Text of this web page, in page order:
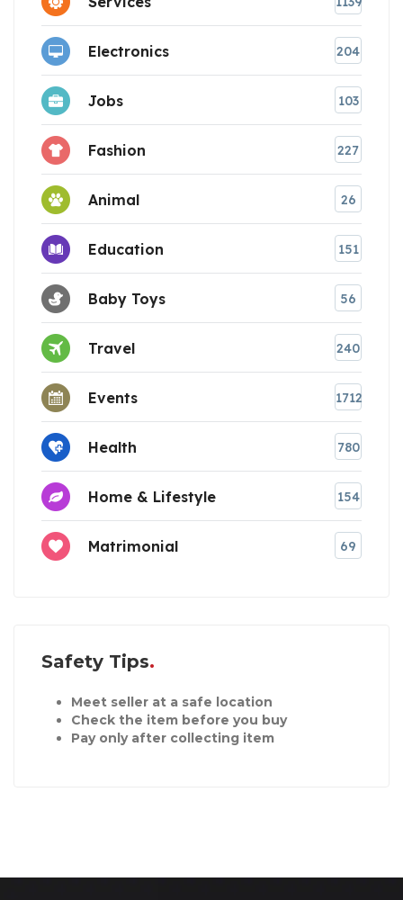
Electronics 204
Jobs 103
Fashion 227
Animal 26
Education 151
Baby Toys 56
Travel 240
Events 1712
Health 780
Home & Lifestyle 154
Matrimonial 69
Safety Tips
Meet seller at a safe location
Check the item before you buy
Pay only after collecting item